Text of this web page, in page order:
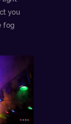
you
fog